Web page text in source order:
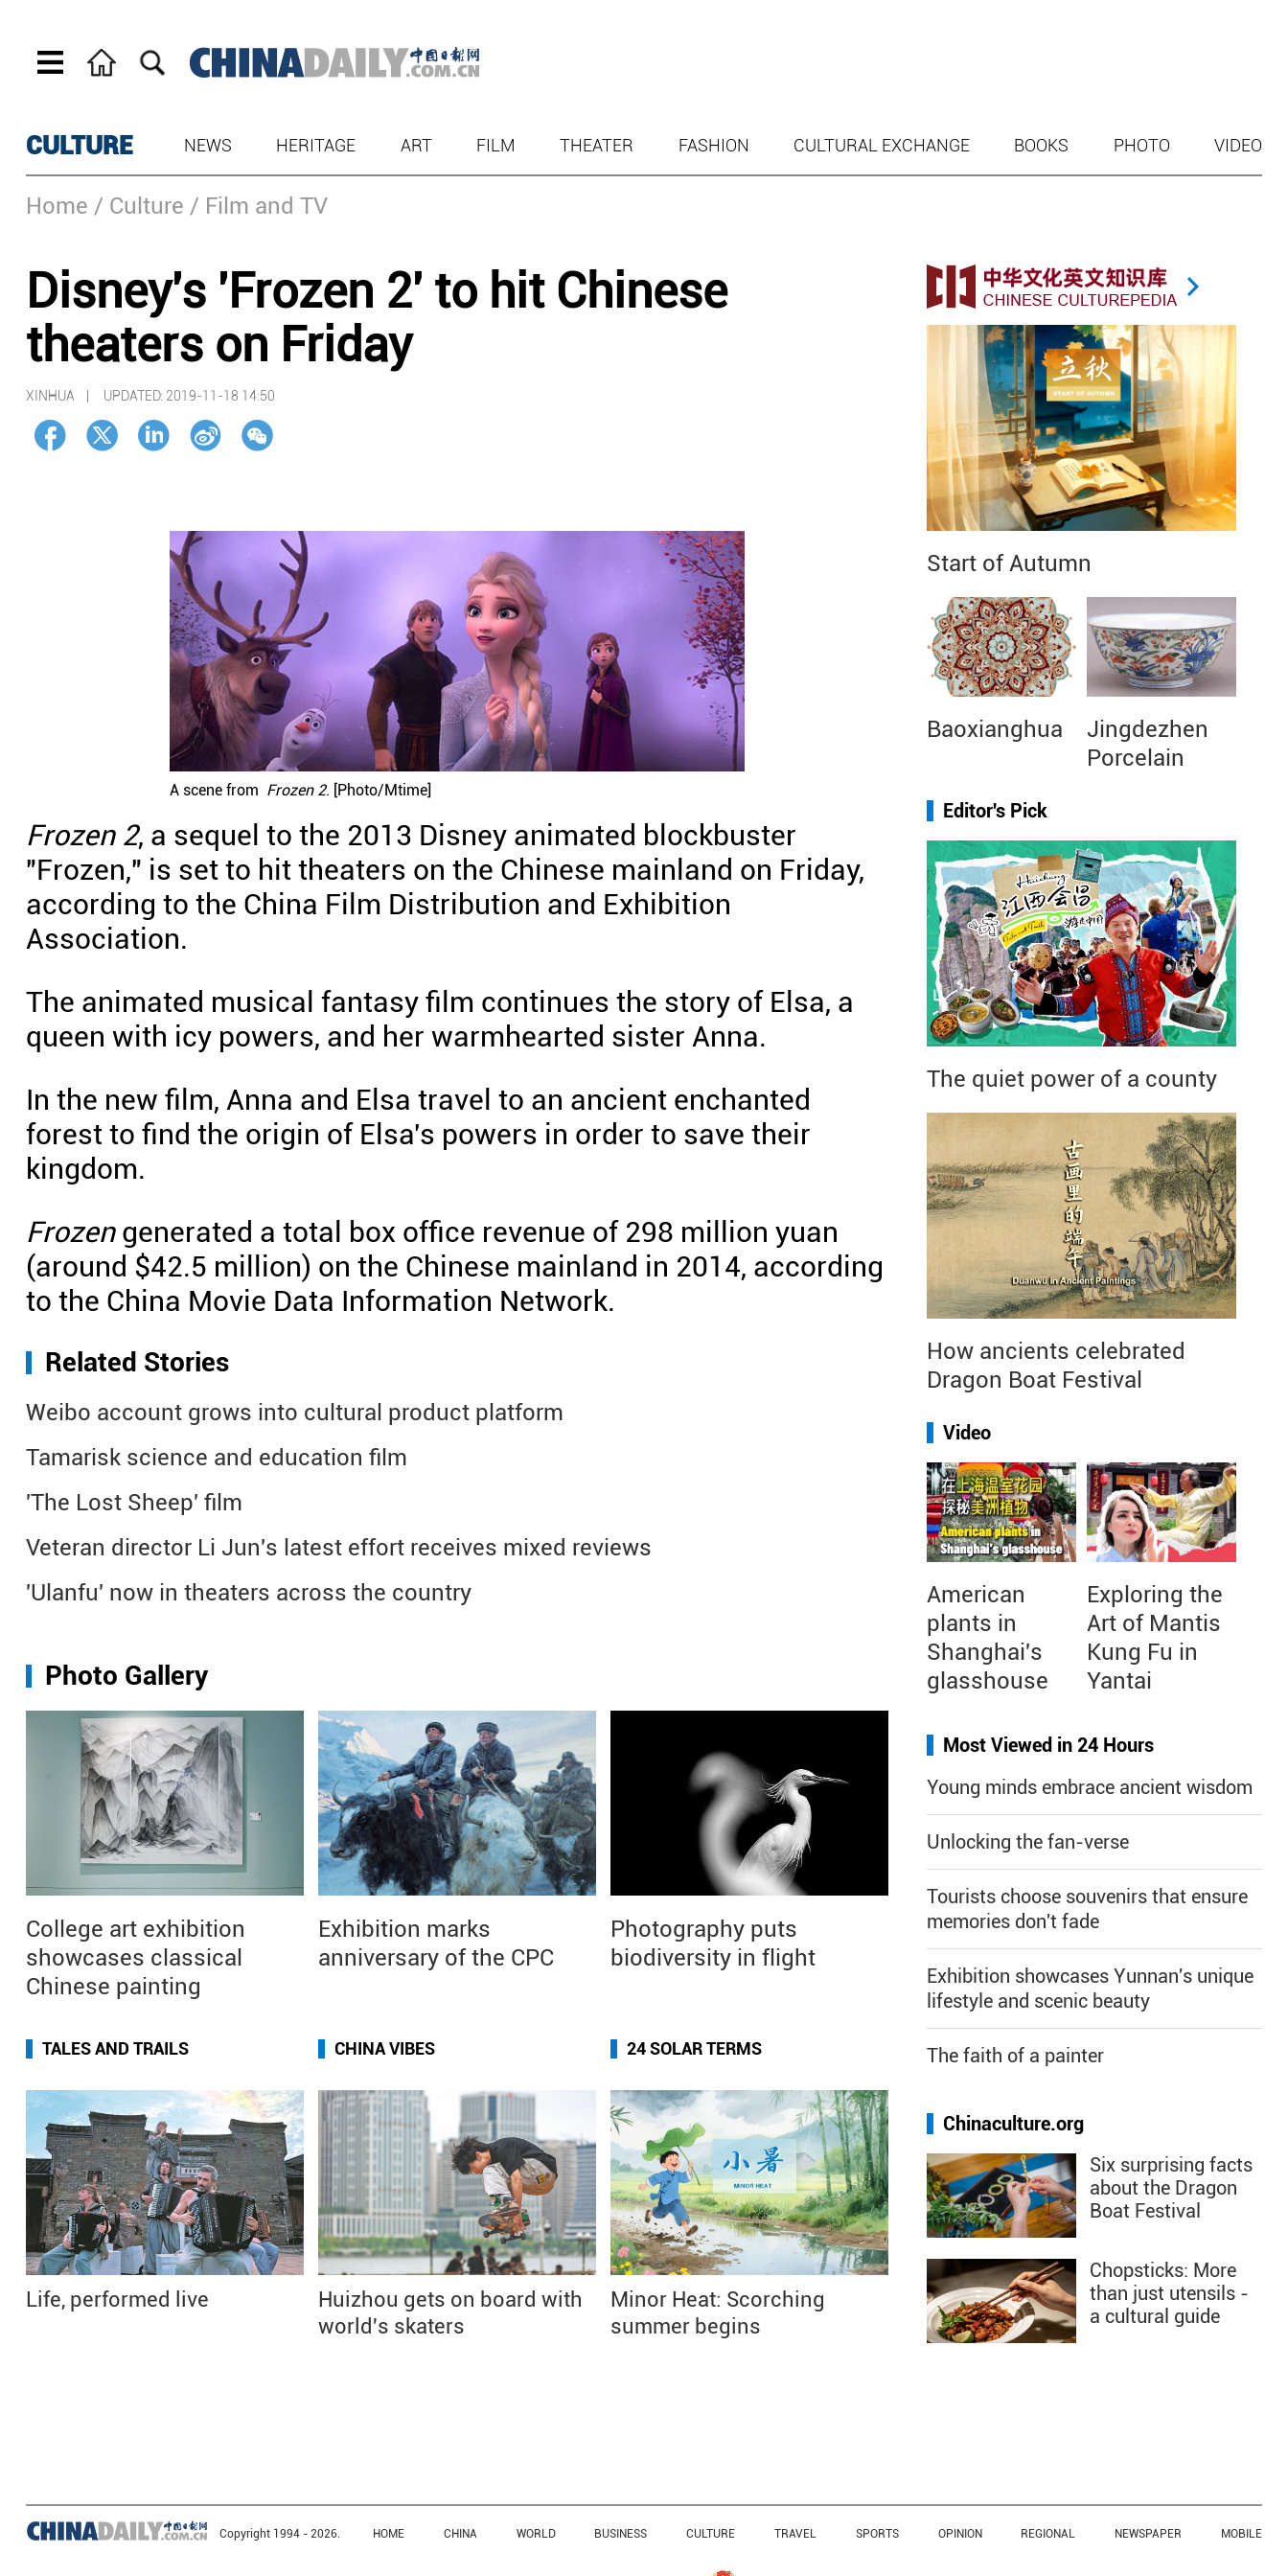
CULTURE NEWS HERITAGE ART FILM THEATER FASHION CULTURAL EXCHANGE BOOKS PHOTO VIDEO
Home / Culture / Film and TV
Disney's 'Frozen 2' to hit Chinese
theaters on Friday
XINHUA | UPDATED: 2019-11-18 14:50
A scene from Frozen 2. [Photo/Mtime]
Frozen 2, a sequel to the 2013 Disney animated blockbuster
"Frozen," is set to hit theaters on the Chinese mainland on Friday,
according to the China Film Distribution and Exhibition
Association.
The animated musical fantasy film continues the story of Elsa, a
queen with icy powers, and her warmhearted sister Anna.
In the new film, Anna and Elsa travel to an ancient enchanted
forest to find the origin of Elsa's powers in order to save their
kingdom.
Frozengenerated a total box office revenue of 298 million yuan
(around $42.5 million) on the Chinese mainland in 2014, according
to the China Movie Data Information Network.
Related Stories
Weibo account grows into cultural product platform
Tamarisk science and education film
'The Lost Sheep' film
Veteran director Li Jun's latest effort receives mixed reviews
'Ulanfu' now in theaters across the country
Photo Gallery
College art exhibition
showcases classical
Chinese painting
Exhibition marks
anniversary of the CPC
Photography puts
biodiversity in flight
TALES AND TRAILS
Life, performed live
CHINA VIBES
Huizhou gets on board with
world's skaters
24 SOLAR TERMS
Minor Heat: Scorching
summer begins
Start of Autumn
Baoxianghua
Jingdezhen
Porcelain
Editor's Pick
The quiet power of a county
How ancients celebrated
Dragon Boat Festival
Video
American
plants in
Shanghai's
glasshouse
Exploring the
Art of Mantis
Kung Fu in
Yantai
Most Viewed in 24 Hours
Young minds embrace ancient wisdom
Unlocking the fan-verse
Tourists choose souvenirs that ensure
memories don't fade
Exhibition showcases Yunnan's unique
lifestyle and scenic beauty
The faith of a painter
Chinaculture.org
Six surprising facts
about the Dragon
Boat Festival
Chopsticks: More
than just utensils -
a cultural guide
Copyright 1994 - 2026. HOME CHINA WORLD BUSINESS CULTURE TRAVEL SPORTS OPINION REGIONAL NEWSPAPER MOBILE